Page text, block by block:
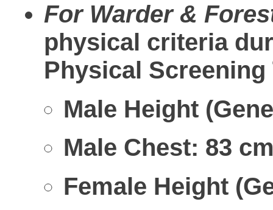
For Warder &
physical criteria
Physical Screening
Male Height
Male Chest: 83
Female Height